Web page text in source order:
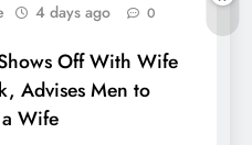
4 days ago 0
Off With Wife
Advises Men to
Wife